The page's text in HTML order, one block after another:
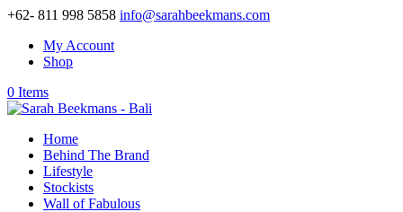
+62- 811 998 5858 info@sarahbeekmans.com
My Account
Shop
0 Items
Home
Behind The Brand
Lifestyle
Stockists
Wall of Fabulous